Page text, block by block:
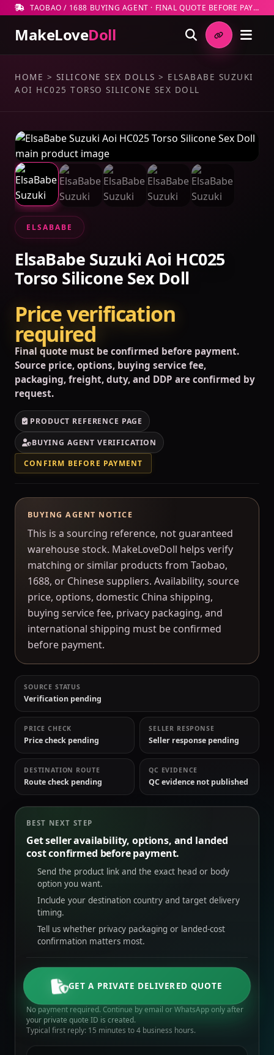
TAOBAO / 1688 BUYING AGENT · FINAL QUOTE BEFORE PAYMENT
MakeLoveDoll
HOME > SILICONE SEX DOLLS > ELSABABE SUZUKI
AOI HC025 TORSO SILICONE SEX DOLL
ELSABABE
ElsaBabe Suzuki Aoi HC025
Torso Silicone Sex Doll
Price verification
required
Final quote must be confirmed before payment.
Source price, options, buying service fee,
packaging, freight, duty, and DDP are confirmed by
request.
PRODUCT REFERENCE PAGE
BUYING AGENT VERIFICATION
CONFIRM BEFORE PAYMENT
BUYING AGENT NOTICE
This is a sourcing reference, not guaranteed
warehouse stock. MakeLoveDoll helps verify
matching or similar products from Taobao,
1688, or Chinese suppliers. Availability, source
price, options, domestic China shipping,
buying service fee, privacy packaging, and
international shipping must be confirmed
before payment.
SOURCE STATUS
Verification pending
PRICE CHECK
Price check pending
SELLER RESPONSE
Seller response pending
DESTINATION ROUTE
Route check pending
QC EVIDENCE
QC evidence not published
BEST NEXT STEP
Get seller availability, options, and landed
cost confirmed before payment.
Send the product link and the exact head or body
option you want.
Include your destination country and target delivery
timing.
Tell us whether privacy packaging or landed-cost
confirmation matters most.
GET A PRIVATE DELIVERED QUOTE
No payment required. Continue by email or WhatsApp only after
your private quote ID is created.
Typical first reply: 15 minutes to 4 business hours.